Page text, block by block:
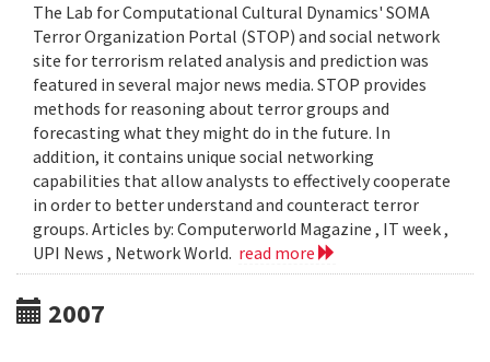
The Lab for Computational Cultural Dynamics' SOMA
Terror Organization Portal (STOP) and social network
site for terrorism related analysis and prediction was
featured in several major news media. STOP provides
methods for reasoning about terror groups and
forecasting what they might do in the future. In
addition, it contains unique social networking
capabilities that allow analysts to effectively cooperate
in order to better understand and counteract terror
groups. Articles by: Computerworld Magazine , IT week ,
UPI News , Network World. read more
2007